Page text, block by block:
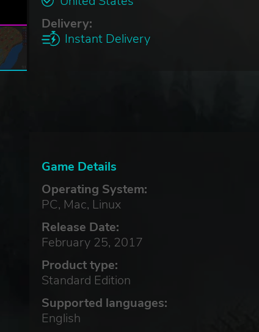
Delivery:
Instant Delivery
Game Details
Operating System:
PC, Mac, Linux
Release Date:
February 25, 2017
Product type:
Standard Edition
Supported languages:
English